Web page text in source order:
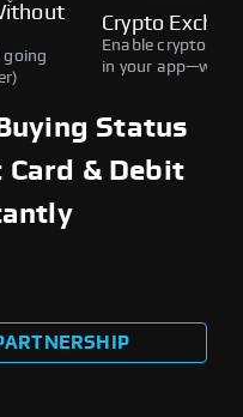
Crypto
Enable crypto
in your
Status
Card & Debit